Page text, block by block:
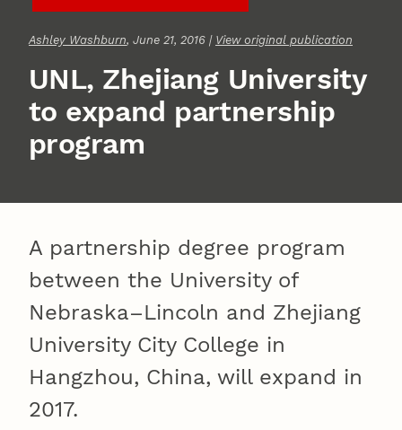
Ashley Washburn, June 21, 2016 | View original publication
UNL, Zhejiang University
to expand partnership
program
A partnership degree program
between the University of
Nebraska–Lincoln and Zhejiang
University City College in
Hangzhou, China, will expand in
2017.